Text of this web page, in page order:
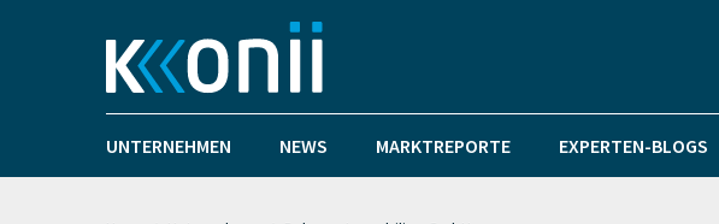
UNTERNEHMEN NEWS MARKTREPORTE EXPERTEN-BLOGS